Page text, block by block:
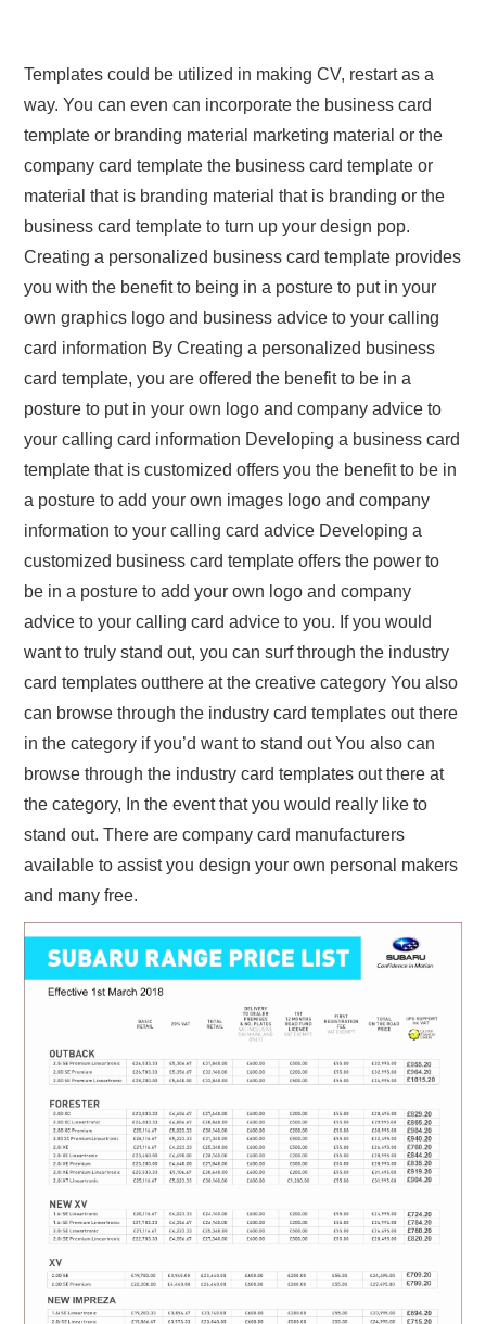
Templates could be utilized in making CV, restart as a
way. You can even can incorporate the business card
template or branding material marketing material or the
company card template the business card template or
material that is branding material that is branding or the
business card template to turn up your design pop.
Creating a personalized business card template provides
you with the benefit to being in a posture to put in your
own graphics logo and business advice to your calling
card information By Creating a personalized business
card template, you are offered the benefit to be in a
posture to put in your own logo and company advice to
your calling card information Developing a business card
template that is customized offers you the benefit to be in
a posture to add your own images logo and company
information to your calling card advice Developing a
customized business card template offers the power to
be in a posture to add your own logo and company
advice to your calling card advice to you. If you would
want to truly stand out, you can surf through the industry
card templates outthere at the creative category You also
can browse through the industry card templates out there
in the category if you’d want to stand out You also can
browse through the industry card templates out there at
the category, In the event that you would really like to
stand out. There are company card manufacturers
available to assist you design your own personal makers
and many free.